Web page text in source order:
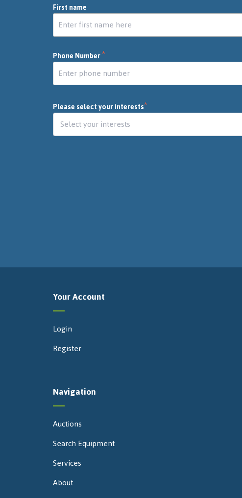
First name
Phone Number*
Please select your interests*
Your Account
Login
Register
Navigation
Auctions
Search Equipment
Services
About